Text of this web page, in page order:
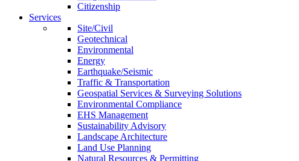
Citizenship
Services
Site/Civil
Geotechnical
Environmental
Energy
Earthquake/Seismic
Traffic & Transportation
Geospatial Services & Surveying Solutions
Environmental Compliance
EHS Management
Sustainability Advisory
Landscape Architecture
Land Use Planning
Natural Resources & Permitting